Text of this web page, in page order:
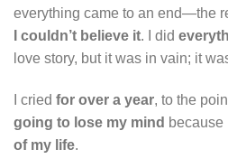
everything came to an end—the
I couldn’t believe it. I did
love story, but it was in vain; it
I cried for over a year, to the
going to lose my mind because
of my life.